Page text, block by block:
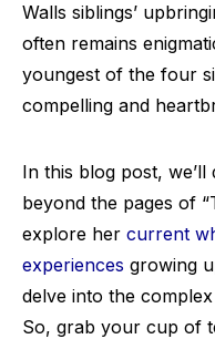
Walls siblings’
often remains
youngest of the four
compelling and
In this blog post, we’ll
beyond the pages of
explore her current
experiences growing
delve into the
So, grab your cup of